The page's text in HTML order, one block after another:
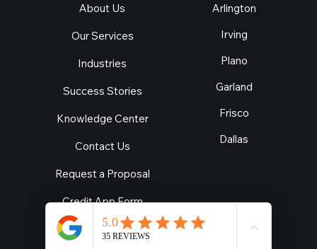
About Us
Our Services
Industries
Success Stories
Knowledge Center
Contact Us
Request a Proposal
Credit App Form
Arlington
Irving
Plano
Garland
Frisco
Dallas